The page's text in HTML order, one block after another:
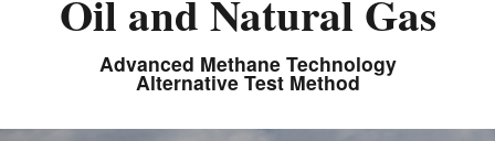
Advanced Methane Technology
Alternative Test Method